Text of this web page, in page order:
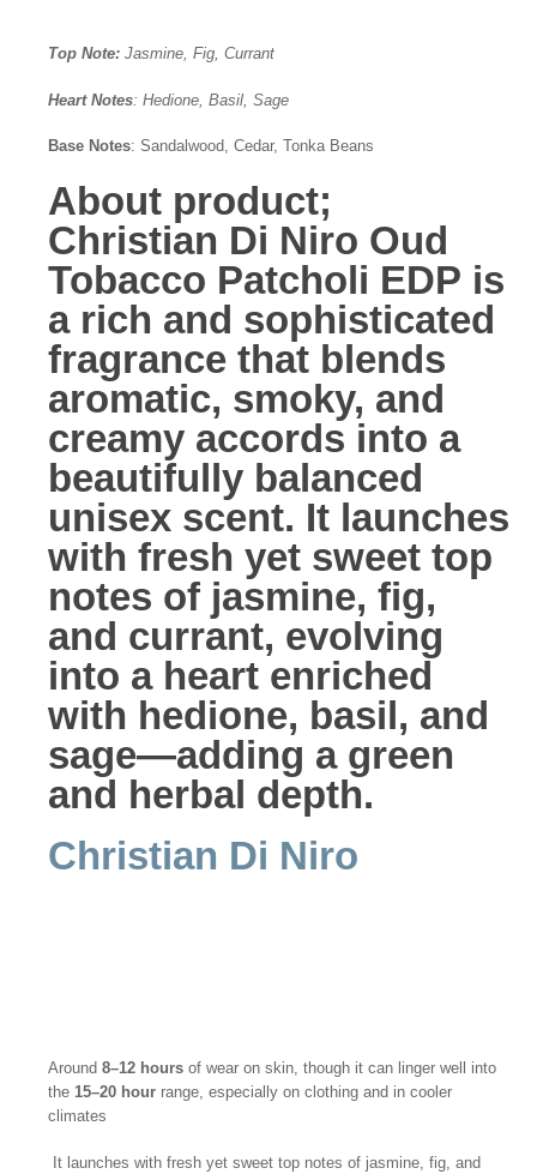
Top Note: Jasmine, Fig, Currant
Heart Notes: Hedione, Basil, Sage
Base Notes: Sandalwood, Cedar, Tonka Beans
About product;
Christian Di Niro Oud
Tobacco Patcholi EDP is
a rich and sophisticated
fragrance that blends
aromatic, smoky, and
creamy accords into a
beautifully balanced
unisex scent. It launches
with fresh yet sweet top
notes of jasmine, fig,
and currant, evolving
into a heart enriched
with hedione, basil, and
sage—adding a green
and herbal depth.
Christian Di Niro
Around 8–12 hours of wear on skin, though it can linger well into
the 15–20 hour range, especially on clothing and in cooler
climates
It launches with fresh yet sweet top notes of jasmine, fig, and